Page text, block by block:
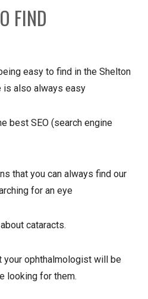
FIND
easy to find in the Shelton
is also always easy
best SEO (search engine
that you can always find our
for an eye
cataracts.
your ophthalmologist will be
looking for them.